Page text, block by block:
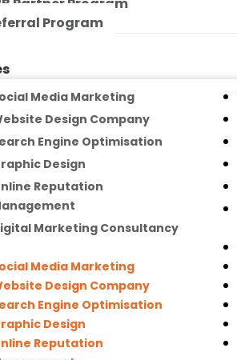
Program
Media Marketing
Design Company
Engine Optimisation
Design
Reputation
Marketing Consultancy
Media Marketing
Design Company
Engine Optimisation
Design
Reputation